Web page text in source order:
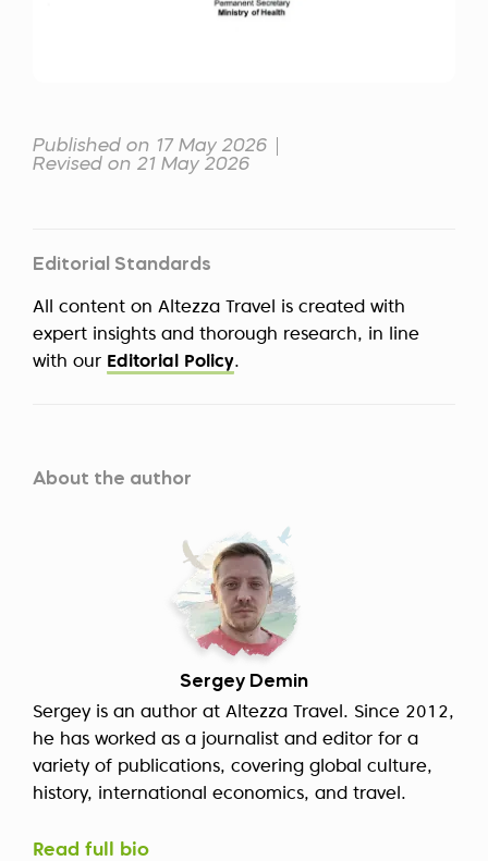
Published on 17 May 2026
Revised on 21 May 2026
Editorial Standards
All content on Altezza Travel is created with
expert insights and thorough research, in line
with our Editorial Policy.
About the author
Sergey Demin
Sergey is an author at Altezza Travel. Since 2012,
he has worked as a journalist and editor for a
variety of publications, covering global culture,
history, international economics, and travel.
Read full bio